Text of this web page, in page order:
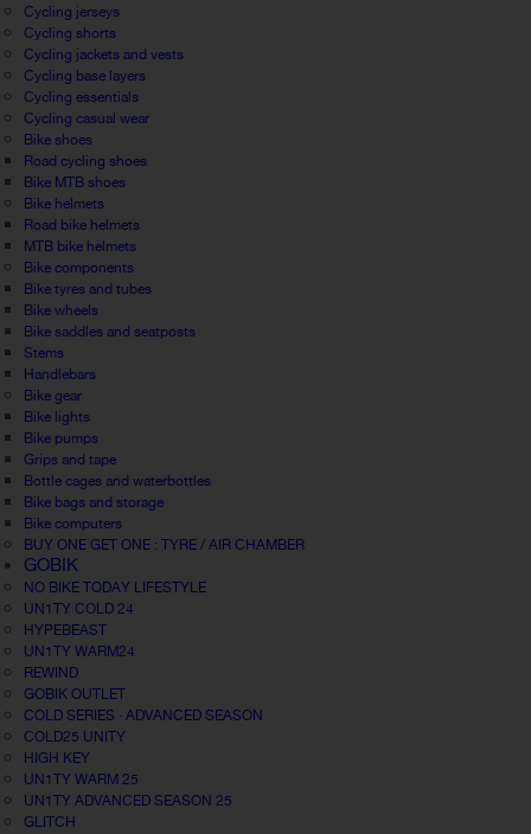
Cycling jerseys
Cycling shorts
Cycling jackets and vests
Cycling base layers
Cycling essentials
Cycling casual wear
Bike shoes
Road cycling shoes
Bike MTB shoes
Bike helmets
Road bike helmets
MTB bike helmets
Bike components
Bike tyres and tubes
Bike wheels
Bike saddles and seatposts
Stems
Handlebars
Bike gear
Bike lights
Bike pumps
Grips and tape
Bottle cages and waterbottles
Bike bags and storage
Bike computers
BUY ONE GET ONE : TYRE / AIR CHAMBER
GOBIK
NO BIKE TODAY LIFESTYLE
UN1TY COLD 24
HYPEBEAST
UN1TY WARM24
REWIND
GOBIK OUTLET
COLD SERIES · ADVANCED SEASON
COLD25 UNITY
HIGH KEY
UN1TY WARM 25
UN1TY ADVANCED SEASON 25
GLITCH